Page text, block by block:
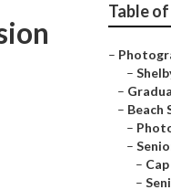
Table
–
–
–
– Beach
–
–
–
–